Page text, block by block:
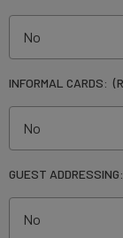
INFORMAL CARDS:
GUEST ADDRESSING: